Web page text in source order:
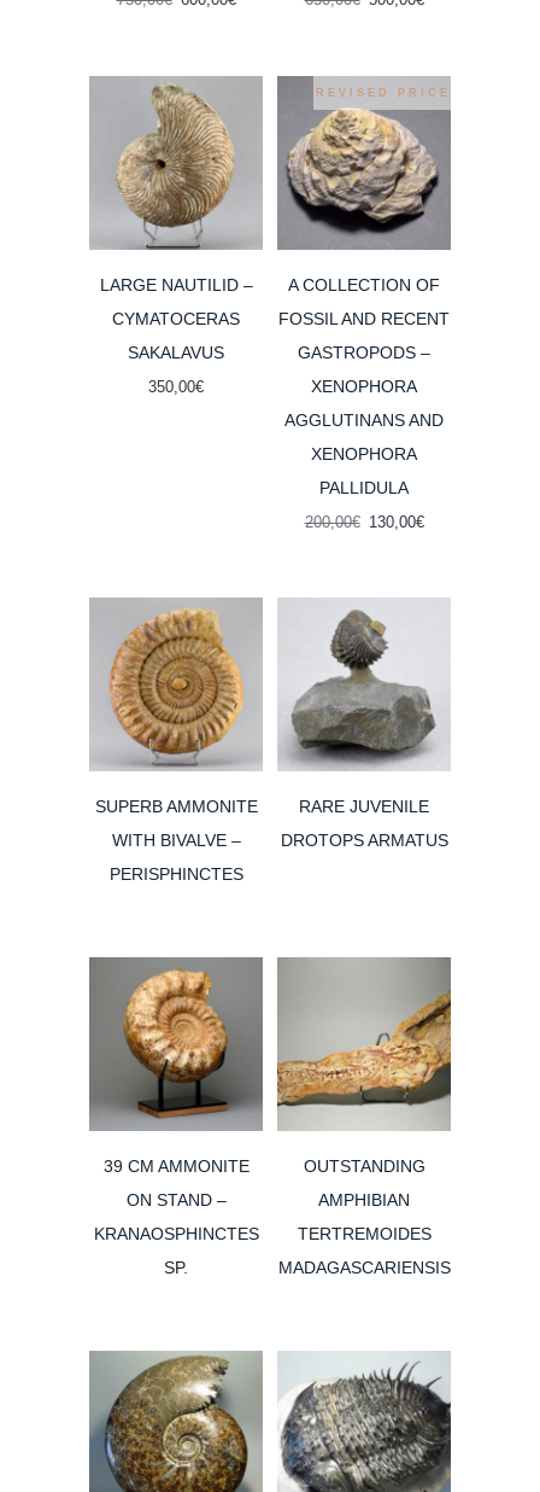
LARGE NAUTILID –
CYMATOCERAS
SAKALAVUS
350,00€
REVISED PRICE
A COLLECTION OF
FOSSIL AND RECENT
GASTROPODS –
XENOPHORA
AGGLUTINANS AND
XENOPHORA
PALLIDULA
200,00€ Original
130,00€Current
SUPERB AMMONITE
WITH BIVALVE –
PERISPHINCTES
RARE JUVENILE
DROTOPS ARMATUS
39 CM AMMONITE
ON STAND –
KRANAOSPHINCTES
SP.
OUTSTANDING
AMPHIBIAN
TERTREMOIDES
MADAGASCARIENSIS